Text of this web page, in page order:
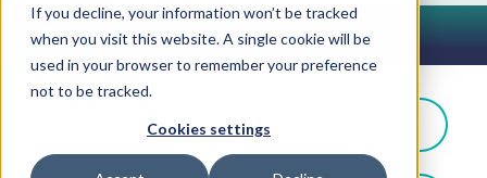
If you decline, your information won’t be tracked
when you visit this website. A single cookie will be
used in your browser to remember your preference
not to be tracked.
Cookies settings
Toggle Button
In the News
Filter By: Award News